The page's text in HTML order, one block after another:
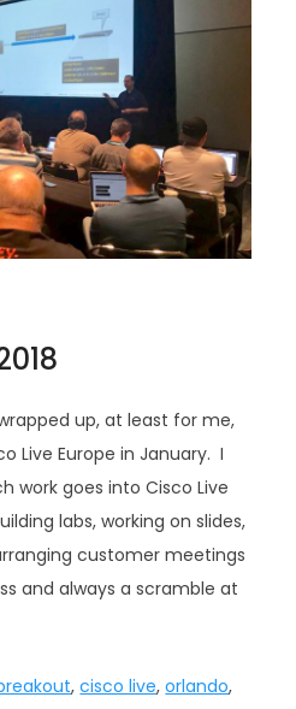
up, at least for me,
Live Europe in January. I
work goes into Cisco Live
labs, working on slides,
customer meetings
and always a scramble at
,cisco live,orlando,